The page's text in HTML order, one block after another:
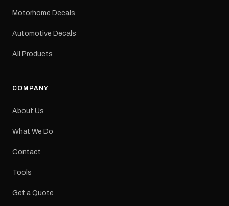
Motorhome Decals
Automotive Decals
All Products
COMPANY
About Us
What We Do
Contact
Tools
Get a Quote